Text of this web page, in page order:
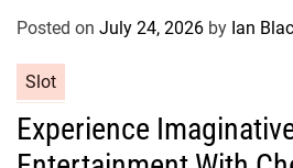
r
s
Posted on July 24, 2026 by Ian
a
e
Slot
Experience